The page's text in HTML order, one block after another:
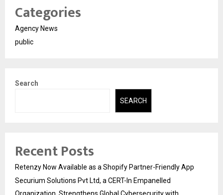
Categories
Agency News
public
Search
SEARCH
Recent Posts
Retenzy Now Available as a Shopify Partner-Friendly App
Securium Solutions Pvt Ltd, a CERT-In Empanelled